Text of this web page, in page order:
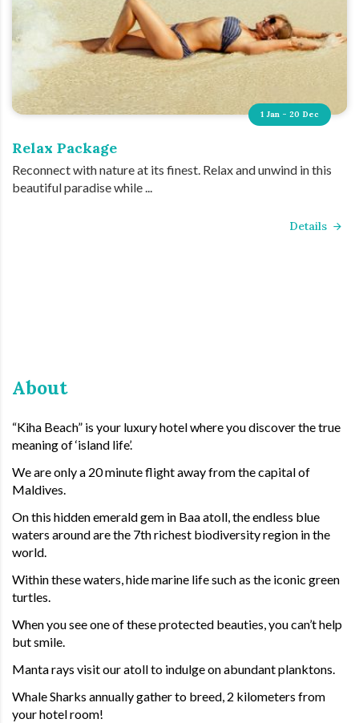
1 Jan - 20 Dec
Relax Package
Reconnect with nature at its finest. Relax and unwind in this
beautiful paradise while ...
Details
About
“Kiha Beach” is your luxury hotel where you discover the true
meaning of ‘island life’.
We are only a 20 minute flight away from the capital of
Maldives.
On this hidden emerald gem in Baa atoll, the endless blue
waters around are the 7th richest biodiversity region in the
world.
Within these waters, hide marine life such as the iconic green
turtles.
When you see one of these protected beauties, you can’t help
but smile.
Manta rays visit our atoll to indulge on abundant planktons.
Whale Sharks annually gather to breed, 2 kilometers from
your hotel room!